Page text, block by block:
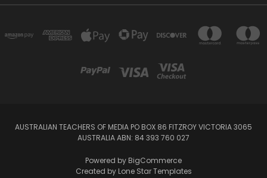
AUSTRALIAN TEACHERS OF MEDIA PO BOX 86 FITZROY VICTORIA 3065
AUSTRALIA ABN: 84 393 760 027
Powered by BigCommerce
Created by Lone Star Templates